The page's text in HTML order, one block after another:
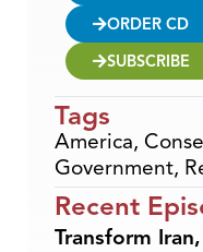
ORDER CD
SUBSCRIBE
Tags
America,
Government,
Recent
Transform